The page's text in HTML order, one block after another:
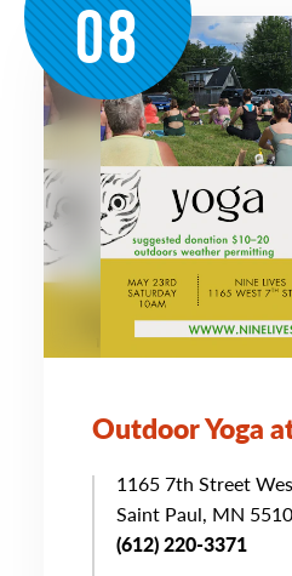
08
Outdoor Yoga
1165 7th Street
Saint Paul, MN
(612) 220-3371